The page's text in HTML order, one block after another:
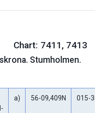
Chart: 7411, 7413
Stumholmen.
a) 56-09,409N 015-